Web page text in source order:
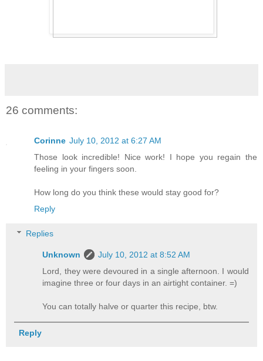
26 comments:
Corinne July 10, 2012 at 6:27 AM
Those look incredible! Nice work! I hope you regain the
feeling in your fingers soon.
How long do you think these would stay good for?
Reply
Replies
Unknown
July 10, 2012 at 8:52 AM
Lord, they were devoured in a single afternoon. I would
imagine three or four days in an airtight container. =)
You can totally halve or quarter this recipe, btw.
Reply